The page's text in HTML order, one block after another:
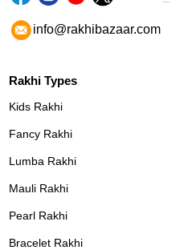
info@rakhibazaar.com
Rakhi Types
Kids Rakhi
Fancy Rakhi
Lumba Rakhi
Mauli Rakhi
Pearl Rakhi
Bracelet Rakhi